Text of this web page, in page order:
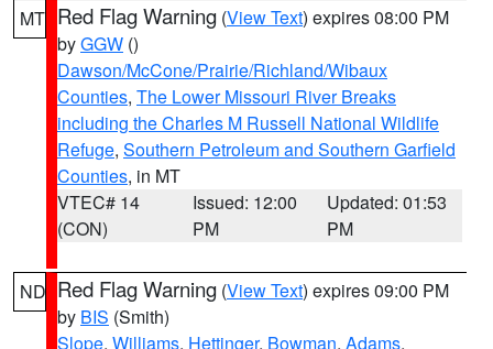
MT Red Flag Warning (View Text) expires 08:00 PM
byGGW ()
Dawson/McCone/Prairie/Richland/Wibaux
Counties, The Lower Missouri River Breaks
including the Charles M Russell National Wildlife
Refuge, Southern Petroleum and Southern Garfield
Counties, in MT
VTEC# 14
(CON)
Issued: 12:00
PM
Updated: 01:53
PM
ND Red Flag Warning (View Text) expires 09:00 PM
by BIS (Smith)
Slope, Williams, Hettinger, Bowman, Adams,